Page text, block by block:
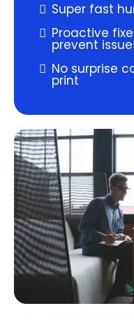
Super fast
Proactive
prevent
No surprise
print